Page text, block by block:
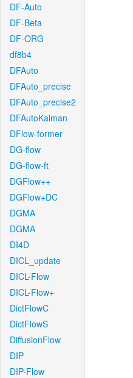
DF-Auto
DF-Beta
DF-ORG
df8b4
DFAuto
DFAuto_precise
DFAuto_precise2
DFAutoKalman
DFlow-former
DG-flow
DG-flow-ft
DGFlow++
DGFlow+DC
DGMA
DGMA
DI4D
DICL_update
DICL-Flow
DICL-Flow+
DictFlowC
DictFlowS
DiffusionFlow
DIP
DIP-Flow